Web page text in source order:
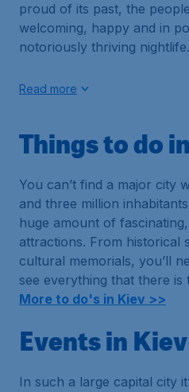
proud of its past, the
welcoming, happy and in
notoriously thriving nightlife.
Read more
Things to do
You can’t find a major city
and three million
huge amount of
attractions. From historical
cultural memorials, you’ll
see everything that there is
More to do's in Kiev >>
Events in Kiev
In such a large capital city